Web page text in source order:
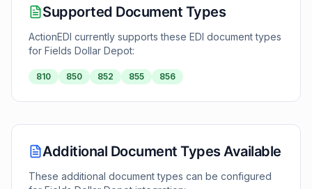
Supported Document Types
ActionEDI currently supports these EDI document types
for Fields Dollar Depot:
810 850 852 855 856
Additional Document Types Available
These additional document types can be configured